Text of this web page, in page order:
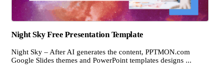
Night Sky Free Presentation Template
Night Sky – After AI generates the content, PPTMON.com
Google Slides themes and PowerPoint templates designs ...